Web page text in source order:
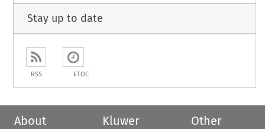
Stay up to date
RSS ETOC
About
Kluwer
Other